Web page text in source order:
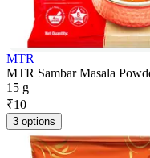
MTR
MTR Sambar Masala
15 g
₹10
3 options